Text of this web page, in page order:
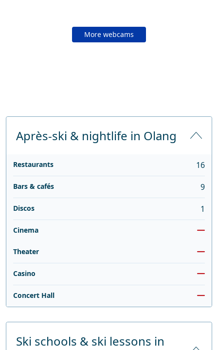
More webcams
Après-ski & nightlife in Olang
Restaurants 16
Bars & cafés 9
Discos 1
Cinema
Theater
Casino
Concert Hall
Ski schools & ski lessons in